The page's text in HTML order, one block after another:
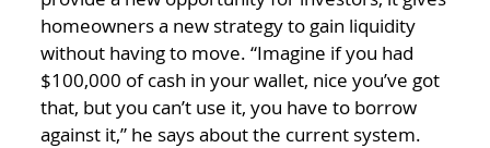
homeowners a new strategy to gain liquidity
without having to move. “Imagine if you had
$100,000 of cash in your wallet, nice you’ve got
that, but you can’t use it, you have to borrow
against it,” he says about the current system.